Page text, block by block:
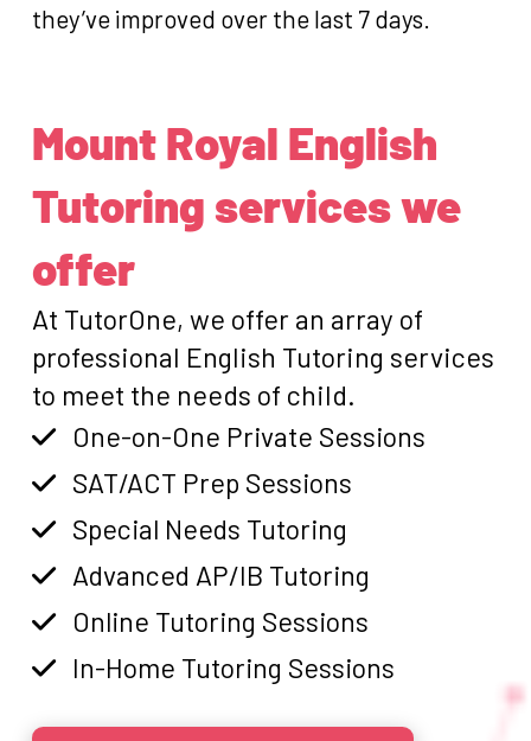
they’ve improved over the last 7 days.
Mount Royal English
Tutoring services we
offer
At TutorOne, we offer an array of
professional English Tutoring services
to meet the needs of child.
One-on-One Private Sessions
SAT/ACT Prep Sessions
Special Needs Tutoring
Advanced AP/IB Tutoring
Online Tutoring Sessions
In-Home Tutoring Sessions